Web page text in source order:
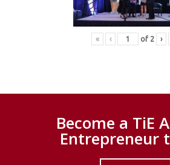
« ‹ of 2 ›
Become a TiE
Entrepreneur